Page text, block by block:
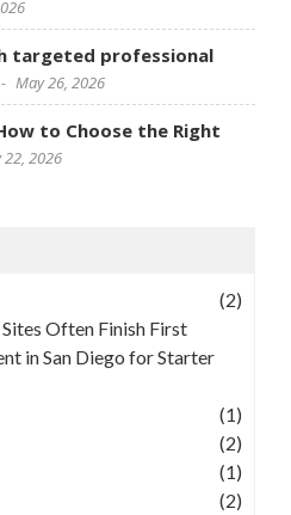
targeted professional
May 26, 2026
to Choose the Right
22, 2026
(2)
Often Finish First
in San Diego for Starter
(1)
(2)
(1)
(2)